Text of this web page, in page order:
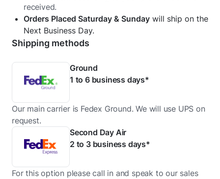
received.
Orders Placed Saturday & Sunday will ship on the
Next Business Day.
Shipping methods
Ground
1 to 6 business days*
Our main carrier is Fedex Ground. We will use UPS on
request.
Second Day Air
2 to 3 business days*
For this option please call in and speak to our sales